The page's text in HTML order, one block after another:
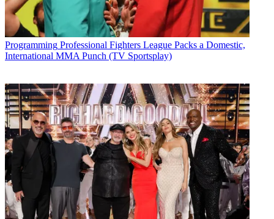
Programming Professional Fighters League Packs a Domestic,
International MMA Punch (TV Sportsplay)